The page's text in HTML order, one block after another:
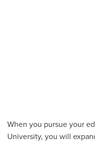
When you pursue your
University, you will